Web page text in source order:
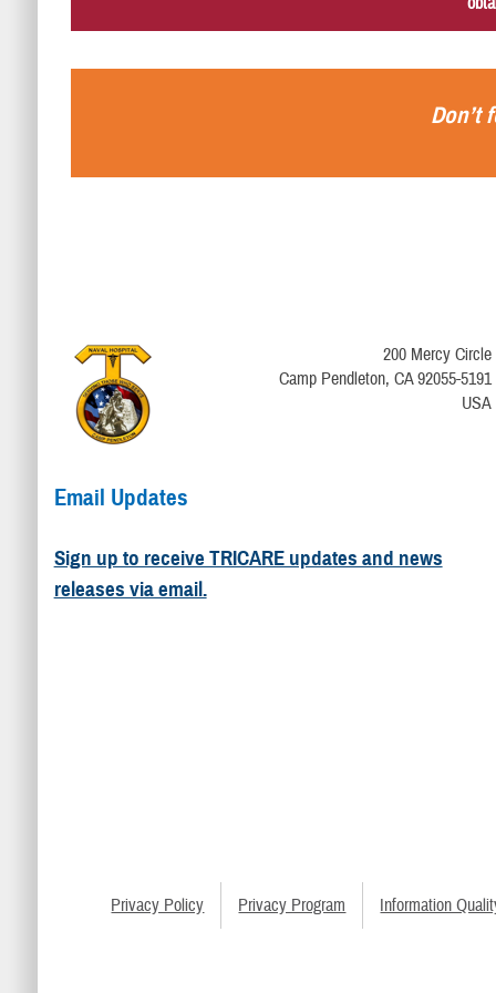
Don’t
200 Mercy Circle
Camp Pendleton, CA 92055-5191
USA
Email Updates
Sign up to receive TRICARE updates and news
releases via email.
Privacy Policy Privacy Program Information